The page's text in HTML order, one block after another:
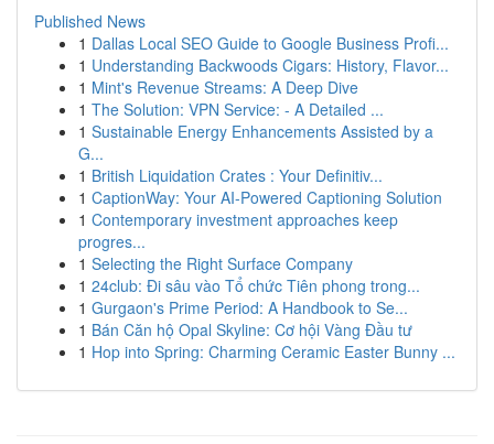
Published News
1 Dallas Local SEO Guide to Google Business Profi...
1 Understanding Backwoods Cigars: History, Flavor...
1 Mint's Revenue Streams: A Deep Dive
1 The Solution: VPN Service: - A Detailed ...
1 Sustainable Energy Enhancements Assisted by a
G...
1 British Liquidation Crates : Your Definitiv...
1 CaptionWay: Your AI-Powered Captioning Solution
1 Contemporary investment approaches keep
progres...
1 Selecting the Right Surface Company
1 24club: Đi sâu vào Tổ chức Tiên phong trong...
1 Gurgaon's Prime Period: A Handbook to Se...
1 Bán Căn hộ Opal Skyline: Cơ hội Vàng Đầu tư
1 Hop into Spring: Charming Ceramic Easter Bunny ...